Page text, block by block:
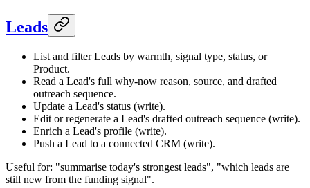
Leads
List and filter Leads by warmth, signal type, status, or
Product.
Read a Lead's full why-now reason, source, and drafted
outreach sequence.
Update a Lead's status (write).
Edit or regenerate a Lead's drafted outreach sequence (write).
Enrich a Lead's profile (write).
Push a Lead to a connected CRM (write).
Useful for: "summarise today's strongest leads", "which leads are
still new from the funding signal".